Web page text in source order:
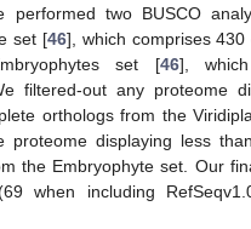
performed two BUSCO
set [46], which comprises
set [46],
filtered-out any proteome
orthologs from the
proteome displaying less
the Embryophyte set. Our
when including